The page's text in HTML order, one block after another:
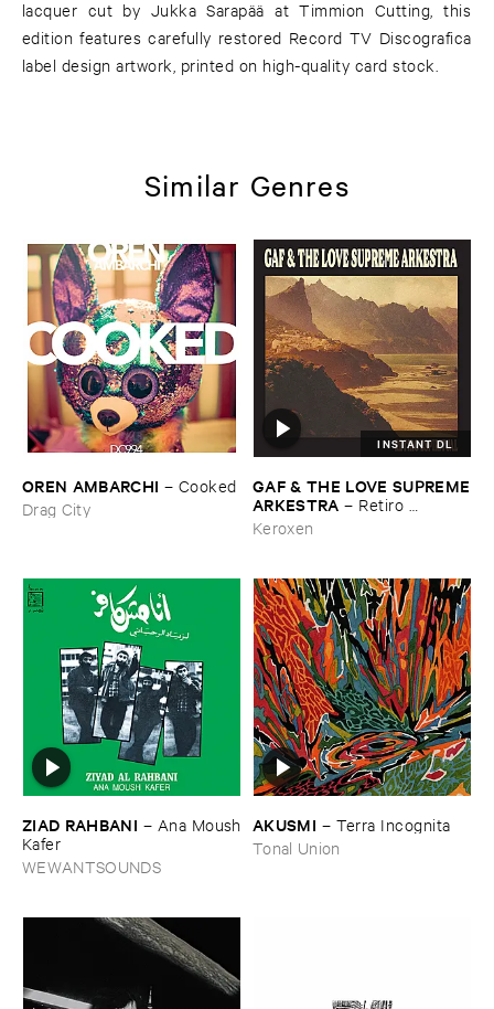
lacquer cut by Jukka Sarapää at Timmion Cutting, this
edition features carefully restored Record TV Discografica
label design artwork, printed on high-quality card stock.
Similar Genres
OREN ​AMBARCHI – Cooked
Drag City
INSTANT DL
GAF & ​THE ​LOVE ​SUPREME
​ARKESTRA – Retiro ​
Espiritual
Keroxen
ZIAD ​RAHBANI – Ana ​Moush
​Kafer
WEWANTSOUNDS
AKUSMI – Terra ​Incognita
Tonal Union